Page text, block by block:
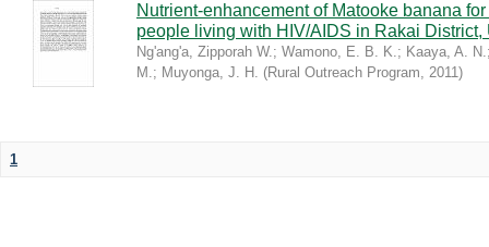
Nutrient-enhancement of Matooke banana
people living with HIV/AIDS in Rakai District,
Ng'ang'a, Zipporah W.; Wamono, E. B. K.; Kaaya, A. N.
M.; Muyonga, J. H. (Rural Outreach Program, 2011)
1